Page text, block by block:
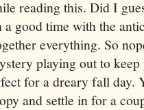
reading this. Did I
a good time with the
everything. So
playing out to
for a dreary fall day.
and settle in for a